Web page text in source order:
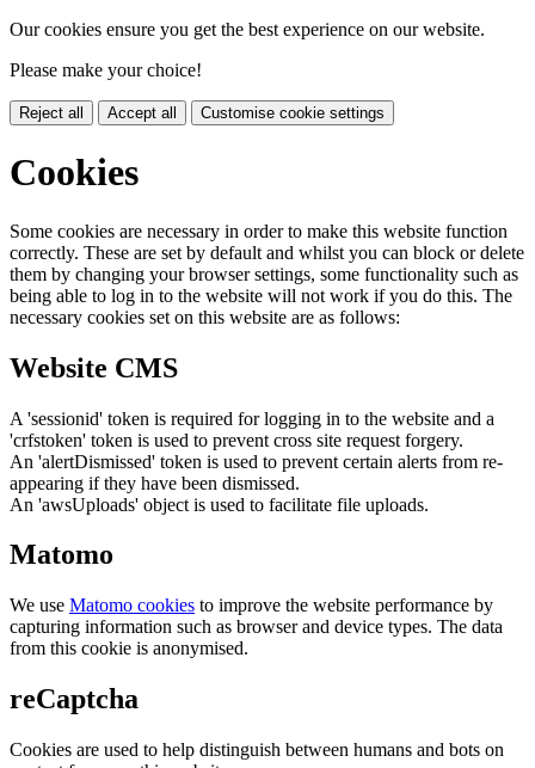
Our cookies ensure you get the best experience on our website.
Please make your choice!
Reject all Accept all Customise cookie settings
Cookies
Some cookies are necessary in order to make this website function
correctly. These are set by default and whilst you can block or delete
them by changing your browser settings, some functionality such as
being able to log in to the website will not work if you do this. The
necessary cookies set on this website are as follows:
Website CMS
A 'sessionid' token is required for logging in to the website and a
'crfstoken' token is used to prevent cross site request forgery.
An 'alertDismissed' token is used to prevent certain alerts from re-
appearing if they have been dismissed.
An 'awsUploads' object is used to facilitate file uploads.
Matomo
We use Matomo cookies to improve the website performance by
capturing information such as browser and device types. The data
from this cookie is anonymised.
reCaptcha
Cookies are used to help distinguish between humans and bots on